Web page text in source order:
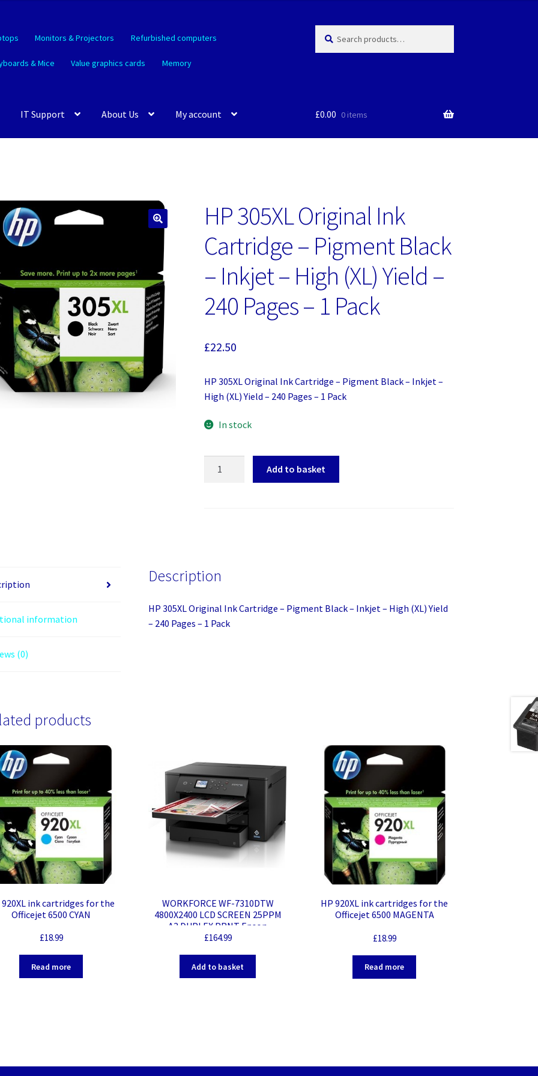
Monitors & Projectors Refurbished computers
& Mice Value graphics cards Memory
for:
IT Support About Us My account £0.00 0 items
HP 305XL Original Ink
Cartridge – Pigment Black
– Inkjet – High (XL) Yield –
240 Pages – 1 Pack
£22.50
HP 305XL Original Ink Cartridge – Pigment Black – Inkjet –
High (XL) Yield – 240 Pages – 1 Pack
In stock
-
-
High
quantity
Add to basket
information
(0)
Description
HP 305XL Original Ink Cartridge – Pigment Black – Inkjet – High (XL) Yield
– 240 Pages – 1 Pack
products
920XL ink cartridges for the
Officejet 6500 CYAN
£18.99
Read more
WORKFORCE WF-7310DTW
4800X2400 LCD SCREEN 25PPM
A3 DUPLEX PRNT Epson
WorkForce WF-7310DTW Desktop
4800 x 2400 dpi Print – Automatic
£164.99
Add to basket
HP 920XL ink cartridges for the
Officejet 6500 MAGENTA
£18.99
Read more